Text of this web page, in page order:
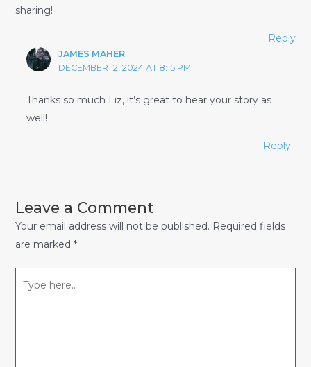
sharing!
Reply
JAMES MAHER
DECEMBER 12, 2024 AT 8:15 PM
Thanks so much Liz, it’s great to hear your story as
well!
Reply
Leave a Comment
Your email address will not be published. Required fields
are marked *
here..